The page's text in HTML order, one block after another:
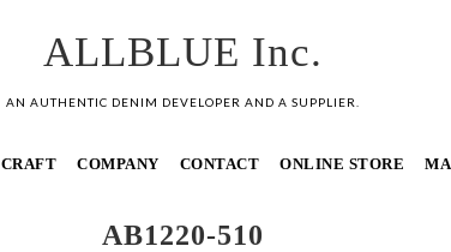
ALLBLUE Inc.
AN AUTHENTIC DENIM DEVELOPER AND A SUPPLIER.
CRAFT COMPANY CONTACT ONLINE STORE
AB1220-510